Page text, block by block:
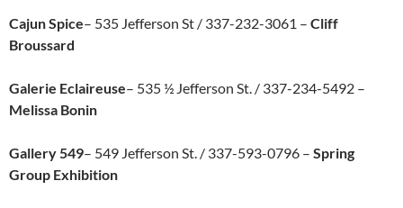
Cajun Spice– 535 Jefferson St / 337-232-3061 – Cliff
Broussard
Galerie Eclaireuse– 535 ½ Jefferson St. / 337-234-5492 –
Melissa Bonin
Gallery 549– 549 Jefferson St. / 337-593-0796 – Spring
Group Exhibition